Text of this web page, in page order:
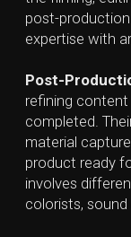
Contact Us!
Serbia, Belgrade
+381 61 172 9665
telegram
vimeo,
linkedin,